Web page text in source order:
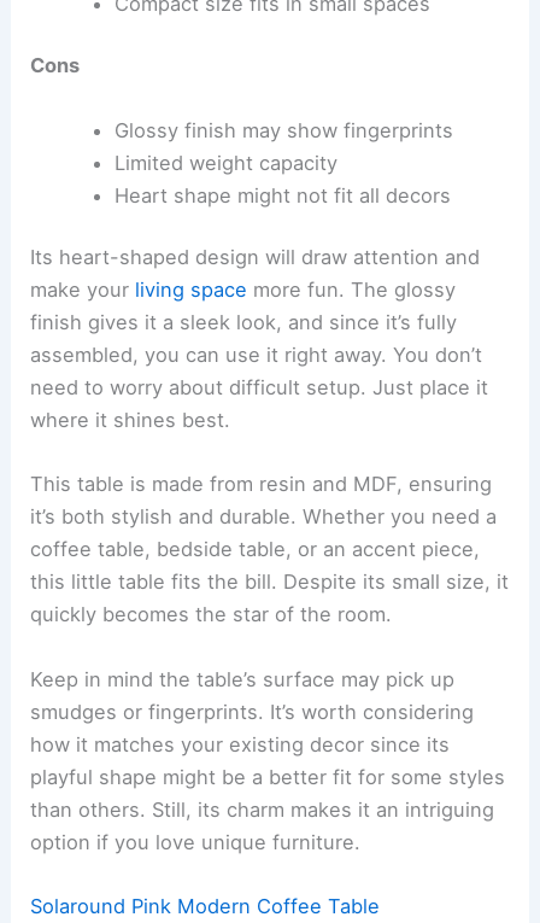
Cons
Glossy finish may show fingerprints
Limited weight capacity
Heart shape might not fit all decors
Its heart-shaped design will draw attention and
make your living space more fun. The glossy
finish gives it a sleek look, and since it’s fully
assembled, you can use it right away. You don’t
need to worry about difficult setup. Just place it
where it shines best.
This table is made from resin and MDF, ensuring
it’s both stylish and durable. Whether you need a
coffee table, bedside table, or an accent piece,
this little table fits the bill. Despite its small size, it
quickly becomes the star of the room.
Keep in mind the table’s surface may pick up
smudges or fingerprints. It’s worth considering
how it matches your existing decor since its
playful shape might be a better fit for some styles
than others. Still, its charm makes it an intriguing
option if you love unique furniture.
Solaround Pink Modern Coffee Table